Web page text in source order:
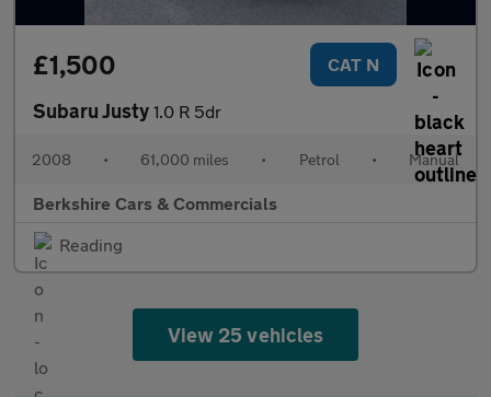
£1,500 CAT N
Subaru Justy 1.0 R 5dr
2008 • 61,000 miles • Petrol • Manual
Berkshire Cars & Commercials
Reading
View 25 vehicles